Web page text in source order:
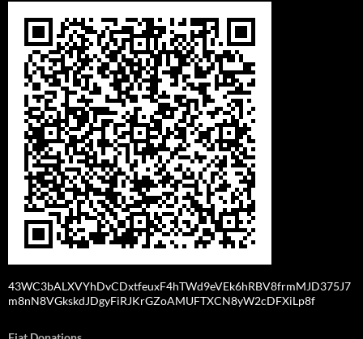
43WC3bALXVYhDvCDxtfeuxF4hTWd9eVEk6hRBV8frmMJD375J7
m8nN8VGkskdJDgyFiRJKrGZoAMUFTXCN8yW2cDFXiLp8f